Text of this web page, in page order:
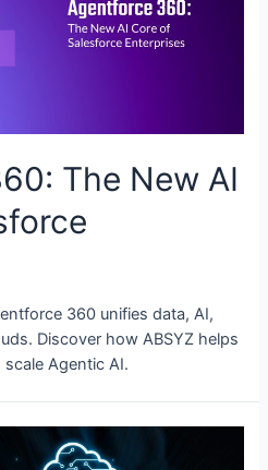
The New AI
360 unifies data, AI,
Discover how ABSYZ helps
Agentic AI.